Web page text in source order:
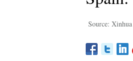
Source: Xinhua